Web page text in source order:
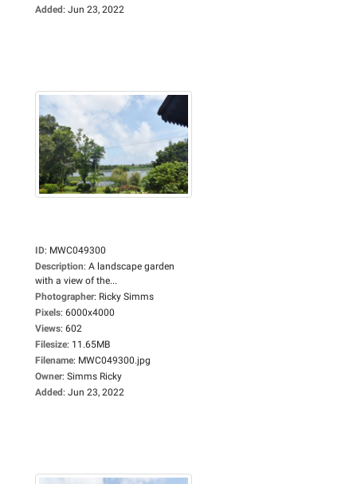
Added: Jun 23, 2022
ID: MWC049300
Description: A landscape garden
with a view of the...
Photographer: Ricky Simms
Pixels: 6000x4000
Views: 602
Filesize: 11.65MB
Filename: MWC049300.jpg
Owner: Simms Ricky
Added: Jun 23, 2022